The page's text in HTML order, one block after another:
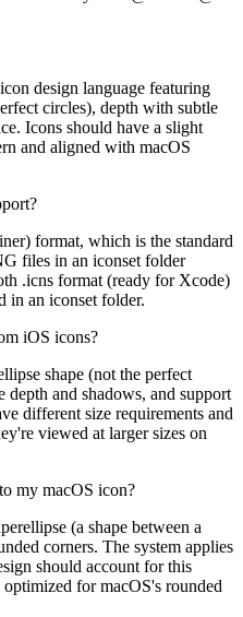
design language featuring
circles), depth with subtle
Icons should have a slight
and aligned with macOS
format, which is the standard
files in an iconset folder
.icns format (ready for Xcode)
in an iconset folder.
iOS icons?
shape (not the perfect
depth and shadows, and support
different size requirements and
viewed at larger sizes on
my macOS icon?
(a shape between a
corners. The system applies
should account for this
for macOS's rounded